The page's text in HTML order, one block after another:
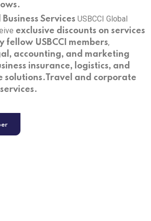
Services USBCCI Global
exclusive discounts on services
fellow USBCCI members,
accounting, and marketing
insurance, logistics, and
solutions.Travel and corporate